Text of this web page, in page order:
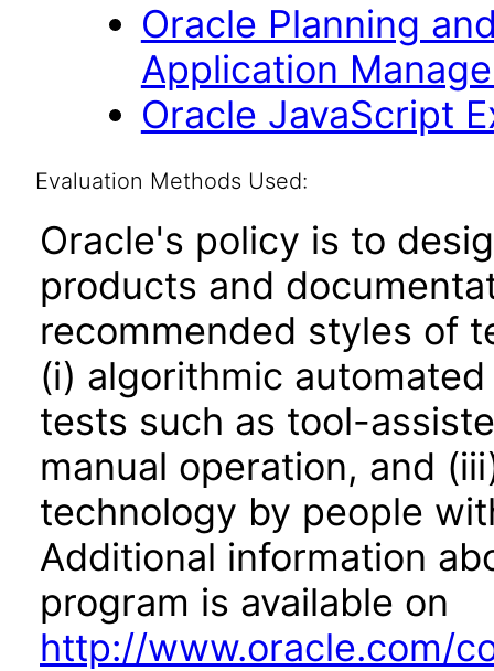
Oracle Planning
Application
Oracle JavaScript
Evaluation Methods Used:
Oracle's policy is to
products and
recommended styles of
(i) algorithmic
tests such as tool-
manual operation, and
technology by people
Additional information
program is available on
http://www.oracle.com/